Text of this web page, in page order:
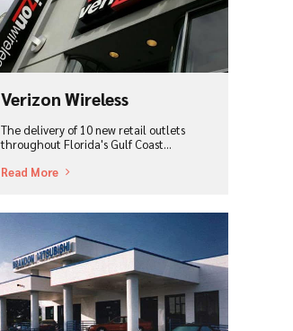
View Project
Verizon Wireless
The delivery of 10 new retail outlets
throughout Florida's Gulf Coast...
Read More
View Project